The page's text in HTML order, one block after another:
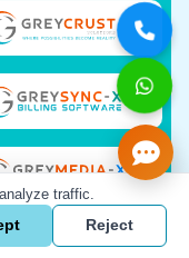
traffic.
Reject